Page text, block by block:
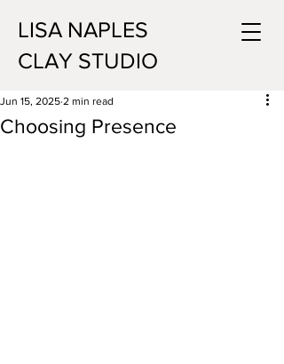
LISA NAPLES
CLAY STUDIO
Choosing Presence
Jun 15, 2025 2 min read